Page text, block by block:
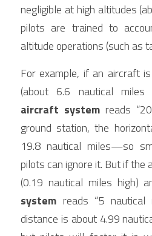
negligible at high altitudes
pilots are trained to
altitude operations (such as
For example, if an aircraft
(about 6.6 nautical
aircraft system reads
ground station, the
19.8 nautical miles—so
pilots can ignore it. But if
(0.19 nautical miles high)
system reads “5 nautical
distance is about 4.99